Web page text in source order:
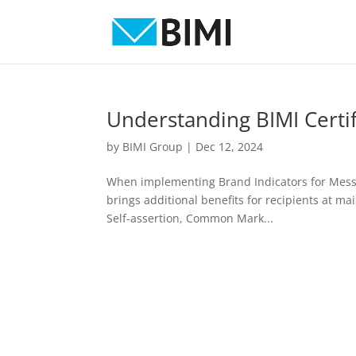
Understanding BIMI
by BIMI Group | Dec 12, 2024
When implementing Brand Indicators for
brings additional benefits for recipients at
Self-assertion, Common Mark...